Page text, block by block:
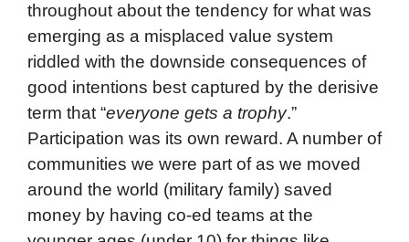
throughout about the tendency for what was
emerging as a misplaced value system
riddled with the downside consequences of
good intentions best captured by the derisive
term that “everyone gets a trophy.”
Participation was its own reward. A number of
communities we were part of as we moved
around the world (military family) saved
money by having co-ed teams at the